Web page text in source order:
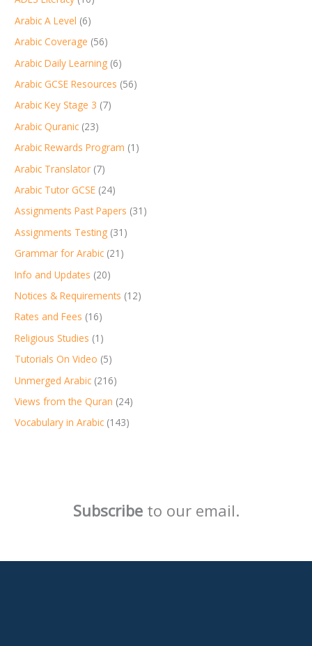
Arabic A Level (6)
Arabic Coverage (56)
Arabic Daily Learning (6)
Arabic GCSE Resources (56)
Arabic Key Stage 3 (7)
Arabic Quranic (23)
Arabic Rewards Program (1)
Arabic Translator (7)
Arabic Tutor GCSE (24)
Assignments Past Papers (31)
Assignments Testing (31)
Grammar for Arabic (21)
Info and Updates (20)
Notices & Requirements (12)
Rates and Fees (16)
Religious Studies (1)
Tutorials On Video (5)
Unmerged Arabic (216)
Views from the Quran (24)
Vocabulary in Arabic (143)
Subscribeto our email.